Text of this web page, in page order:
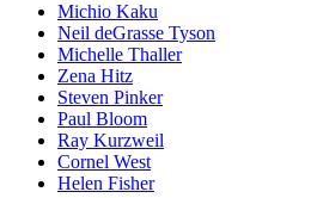
Michio Kaku
Neil deGrasse Tyson
Michelle Thaller
Zena Hitz
Steven Pinker
Paul Bloom
Ray Kurzweil
Cornel West
Helen Fisher